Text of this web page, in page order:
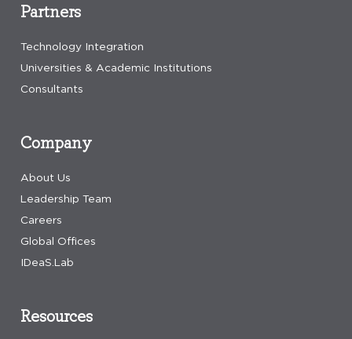
Company
About Us
Leadership Team
Careers
Global Offices
IDeaS.Lab
Resources
Partners
Technology Integration
Universities & Academic Institutions
Consultants